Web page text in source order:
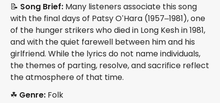
📝 Song Brief: Many listeners associate this song
with the final days of Patsy O’Hara (1957–1981), one
of the hunger strikers who died in Long Kesh in 1981,
and with the quiet farewell between him and his
girlfriend. While the lyrics do not name individuals,
the themes of parting, resolve, and sacrifice reflect
the atmosphere of that time.
☘ Genre: Folk